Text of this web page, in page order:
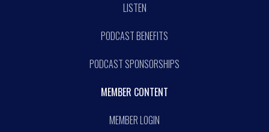
LISTEN
PODCAST BENEFITS
PODCAST SPONSORSHIPS
MEMBER CONTENT
MEMBER LOGIN